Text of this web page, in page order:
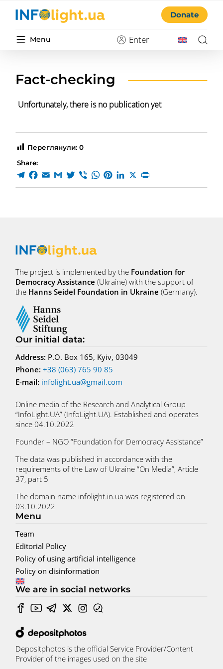
Menu Enter
Donate
Fact-checking
Unfortunately, there is no publication yet
Переглянули: 0
Share:
The project is implemented by the Foundation for
Democracy Assistance(Ukraine) with the support of
the Hanns Seidel Foundation in Ukraine (Germany).
Our initial data:
Address: P.O. Box 165, Kyiv, 03049
Phone: +38 (063) 765 90 85
E-mail: infolight.ua@gmail.com
Online media of the Research and Analytical Group
“InfoLight.UA” (InfoLight.UA). Established and operates
since 04.10.2022
Founder – NGO “Foundation for Democracy Assistance”
The data was published in accordance with the
requirements of the Law of Ukraine “On Media”, Article
37, part 5
The domain name infolight.in.ua was registered on
03.10.2022
Menu
Team
Editorial Policy
Policy of using artificial intelligence
Policy on disinformation
We are in social networks
Depositphotos is the official Service Provider/Content
Provider of the images used on the site